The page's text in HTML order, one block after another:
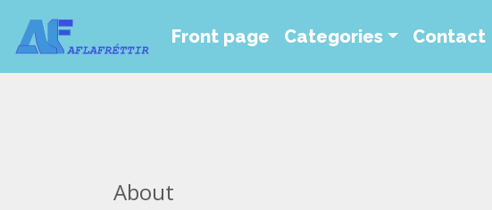
Front page Categories Contact
About